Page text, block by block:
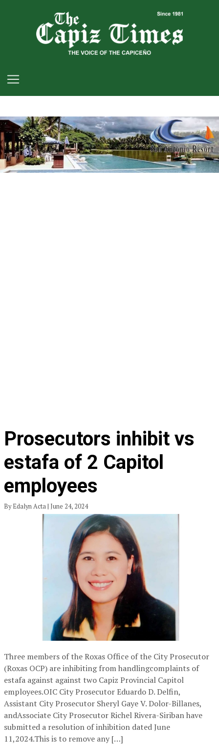
Prosecutors inhibit vs
estafa of 2 Capitol
employees
By Edalyn Acta | June 24, 2024
Three members of the Roxas Office of the City Prosecutor
(Roxas OCP) are inhibiting from handlingcomplaints of
estafa against against two Capiz Provincial Capitol
employees.OIC City Prosecutor Eduardo D. Delfin,
Assistant City Prosecutor Sheryl Gaye V. Dolor-Billanes,
andAssociate City Prosecutor Richel Rivera-Siriban have
submitted a resolution of inhibition dated June
11,2024.This is to remove any […]